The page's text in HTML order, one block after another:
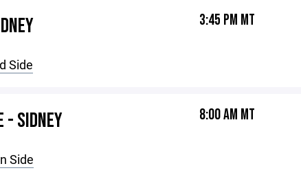
Side
3:45 PM MT
- SIDNEY
Side
8:00 AM MT